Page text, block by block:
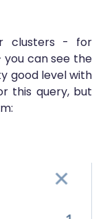
clusters - for
you can see the
good level with
this query, but